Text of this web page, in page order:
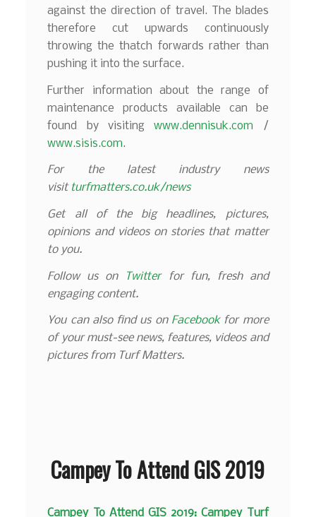
against the direction of travel. The blades
therefore cut upwards continuously
throwing the thatch forwards rather than
pushing it into the surface.
Further information about the range of
maintenance products available can be
found by visitingwww.dennisuk.com /
www.sisis.com.
For the latest industry news
visit turfmatters.co.uk/news
Get all of the big headlines, pictures,
opinions and videos on stories that matter
to you.
Follow us on Twitterfor fun, fresh and
engaging content.
You can also find us on Facebookfor more
of your must-see news, features, videos and
pictures from Turf Matters.
Campey To Attend GIS 2019
Campey To Attend GIS 2019: Campey Turf